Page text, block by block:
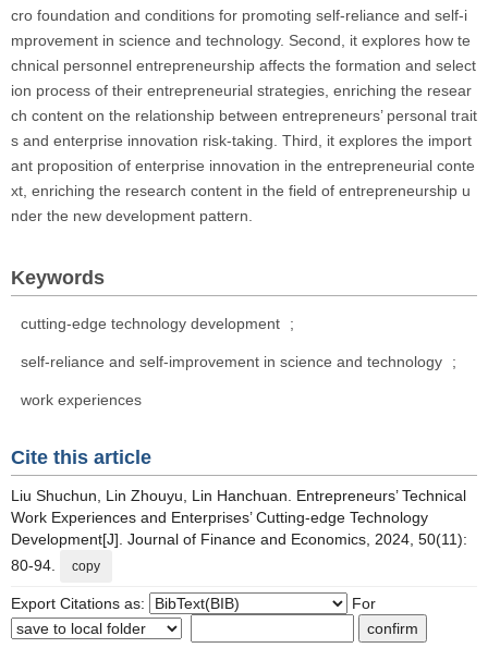
cro foundation and conditions for promoting self-reliance and self-i
mprovement in science and technology. Second, it explores how te
chnical personnel entrepreneurship affects the formation and select
ion process of their entrepreneurial strategies, enriching the resear
ch content on the relationship between entrepreneurs’ personal trait
s and enterprise innovation risk-taking. Third, it explores the import
ant proposition of enterprise innovation in the entrepreneurial conte
xt, enriching the research content in the field of entrepreneurship u
nder the new development pattern.
Keywords
cutting-edge technology development ;
self-reliance and self-improvement in science and technology ;
work experiences
Cite this article
Liu Shuchun, Lin Zhouyu, Lin Hanchuan. Entrepreneurs’ Technical
Work Experiences and Enterprises’ Cutting-edge Technology
Development[J]. Journal of Finance and Economics, 2024, 50(11):
80-94.
copy
Export Citations as: For